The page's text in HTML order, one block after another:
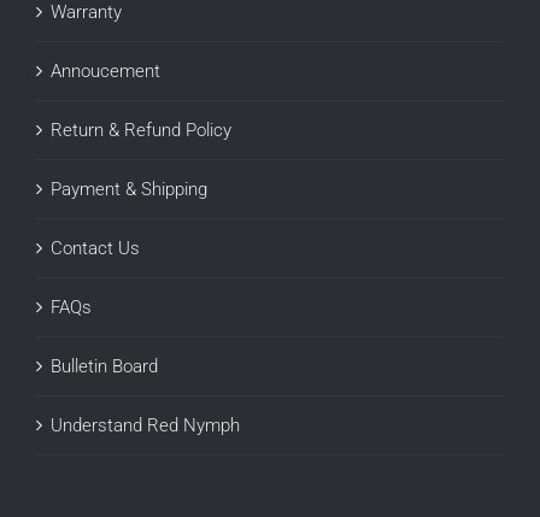
Warranty
Annoucement
Return & Refund Policy
Payment & Shipping
Contact Us
FAQs
Bulletin Board
Understand Red Nymph